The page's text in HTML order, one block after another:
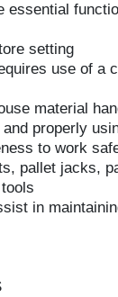
essential
setting
use of a
material
properly
to work
pallet jacks,
in